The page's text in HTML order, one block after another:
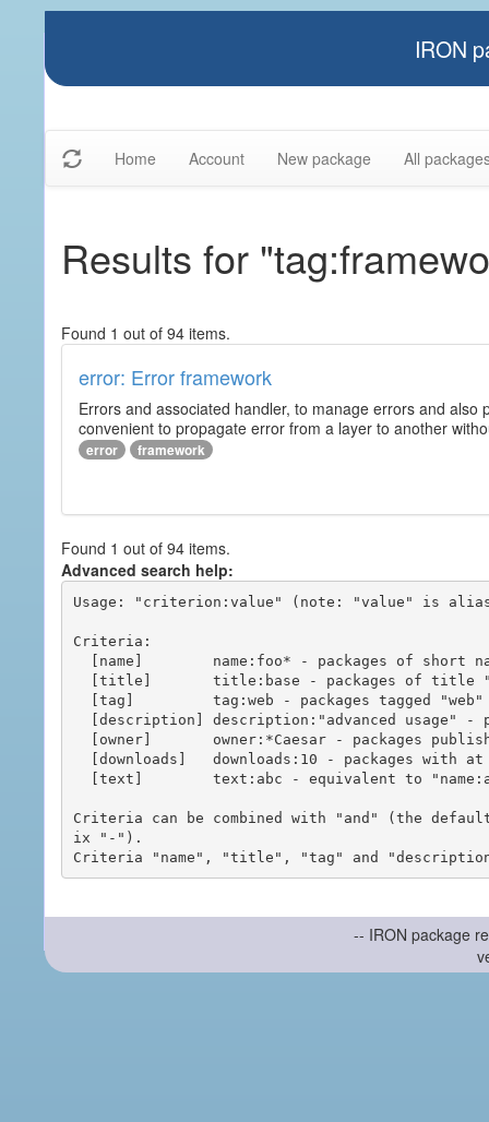
IRON
Home Account New package All
Results for
Found 1 out of 94 items.
error: Error framework
Errors and associated handler, to manage errors and
convenient to propagate error from a layer to another
error framework
Found 1 out of 94 items.
Advanced search help:
Usage: "criterion:value" (note: "value" is
Criteria:
Criteria can be combined with "and" (the
ix "-").
-- IRON package